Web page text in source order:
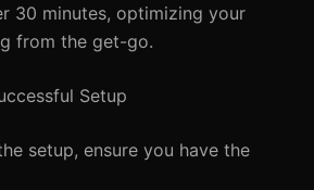
30 minutes, optimizing your
from the get-go.
Setup
setup, ensure you have the